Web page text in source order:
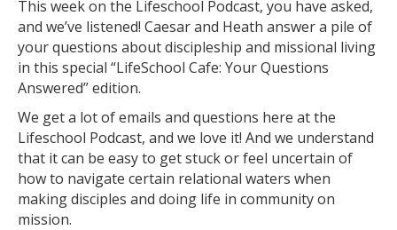
This week on the Lifeschool Podcast, you have asked,
and we’ve listened! Caesar and Heath answer a pile of
your questions about discipleship and missional living
in this special “LifeSchool Cafe: Your Questions
Answered” edition.
We get a lot of emails and questions here at the
Lifeschool Podcast, and we love it! And we understand
that it can be easy to get stuck or feel uncertain of
how to navigate certain relational waters when
making disciples and doing life in community on
mission.